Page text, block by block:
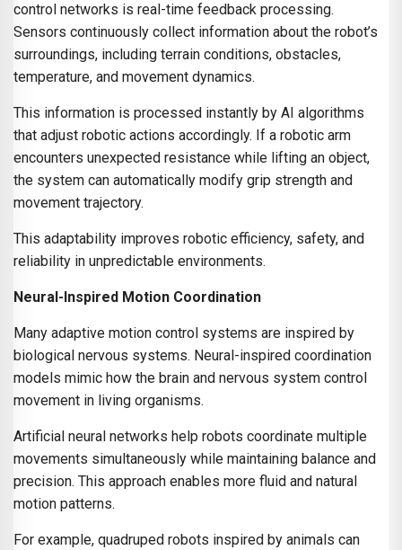
control networks is real-time feedback processing.
Sensors continuously collect information about the robot’s
surroundings, including terrain conditions, obstacles,
temperature, and movement dynamics.
This information is processed instantly by AI algorithms
that adjust robotic actions accordingly. If a robotic arm
encounters unexpected resistance while lifting an object,
the system can automatically modify grip strength and
movement trajectory.
This adaptability improves robotic efficiency, safety, and
reliability in unpredictable environments.
Neural-Inspired Motion Coordination
Many adaptive motion control systems are inspired by
biological nervous systems. Neural-inspired coordination
models mimic how the brain and nervous system control
movement in living organisms.
Artificial neural networks help robots coordinate multiple
movements simultaneously while maintaining balance and
precision. This approach enables more fluid and natural
motion patterns.
For example, quadruped robots inspired by animals can